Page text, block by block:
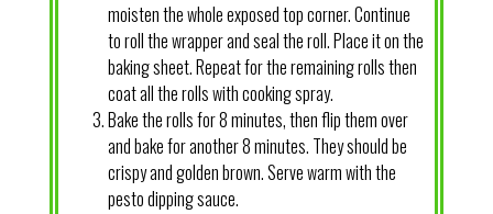
moisten the whole exposed top corner. Continue
to roll the wrapper and seal the roll. Place it on the
baking sheet. Repeat for the remaining rolls then
coat all the rolls with cooking spray.
Bake the rolls for 8 minutes, then flip them over
and bake for another 8 minutes. They should be
crispy and golden brown. Serve warm with the
pesto dipping sauce.